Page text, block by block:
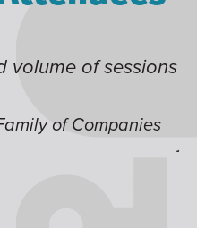
and speakers,
and the best
multiple tracks
on.”